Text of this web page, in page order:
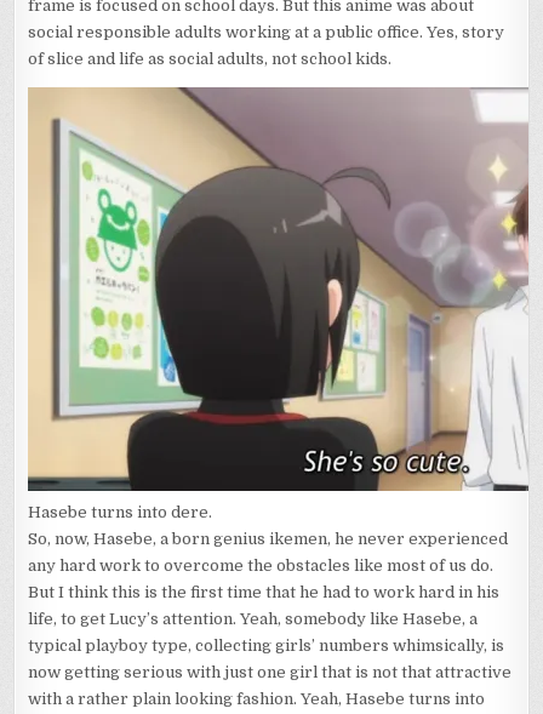
frame is focused on school days. But this anime was about
social responsible adults working at a public office. Yes, story
of slice and life as social adults, not school kids.
Hasebe turns into dere.
So, now, Hasebe, a born genius ikemen, he never experienced
any hard work to overcome the obstacles like most of us do.
But I think this is the first time that he had to work hard in his
life, to get Lucy’s attention. Yeah, somebody like Hasebe, a
typical playboy type, collecting girls’ numbers whimsically, is
now getting serious with just one girl that is not that attractive
with a rather plain looking fashion. Yeah, Hasebe turns into